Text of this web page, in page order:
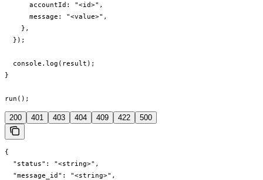
      accountId: "<id>",
      message: "<value>",
    },
  });
  console.log(result);
}
run();
200 401 403 404 409 422 500
{
  "status": "<string>",
  "message_id": "<string>",